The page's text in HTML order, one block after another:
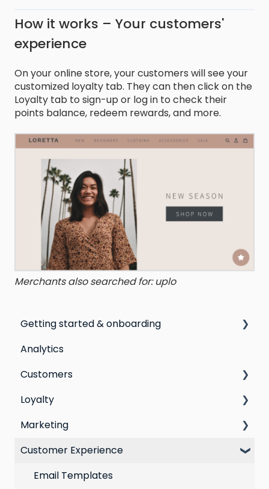
How it works – Your customers'
experience
On your online store, your customers will see your
customized loyalty tab. They can then click on the
Loyalty tab to sign-up or log in to check their
points balance, redeem rewards, and more.
Merchants also searched for: uplo
Getting started & onboarding
Step by step guide to going live with Marsello
Switching email marketing platforms
Switching loyalty program platforms
Analytics
Customers
All Customers
Segmentation
Customer Responses
Loyalty
Points program
Referral program
Loyalty email automations
Marketing
Social Media
Campaigns
Customer Experience
Email Templates